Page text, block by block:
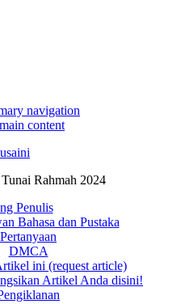
navigation
content
Rahmah 2024
Penulis
Bahasa dan Pustaka
Pertanyaan
DMCA
ini (request article)
Artikel Anda disini!